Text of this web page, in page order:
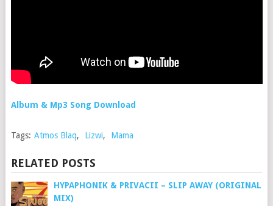
Album & Mp3 Song Download
Tags: Atmos Blaq, Lizwi, Mama
RELATED POSTS
HYPAPHONIK & PRIVACII – SLIP AWAY (ORIGINAL
MIX)